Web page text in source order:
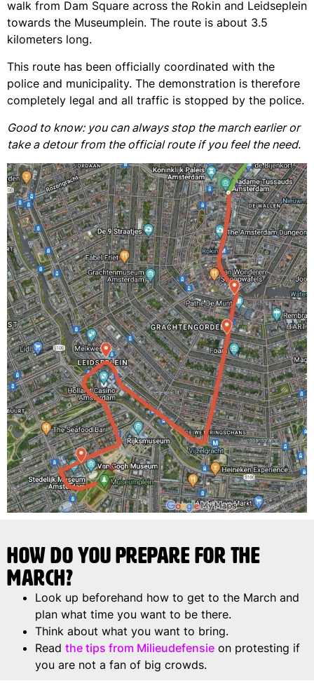
walk from Dam Square across the Rokin and Leidseplein
towards the Museumplein. The route is about 3.5
kilometers long.
This route has been officially coordinated with the
police and municipality. The demonstration is therefore
completely legal and all traffic is stopped by the police.
Good to know: you can always stop the march earlier or
take a detour from the official route if you feel the need.
How do you prepare for the
march?
Look up beforehand how to get to the March and
plan what time you want to be there.
Think about what you want to bring.
Read the tips from Milieudefensie on protesting if
you are not a fan of big crowds.